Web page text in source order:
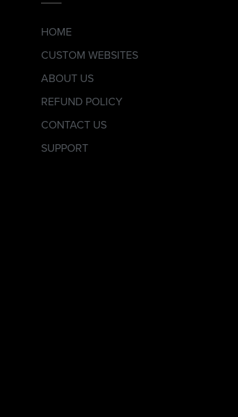
HOME
CUSTOM WEBSITES
ABOUT US
REFUND POLICY
CONTACT US
SUPPORT